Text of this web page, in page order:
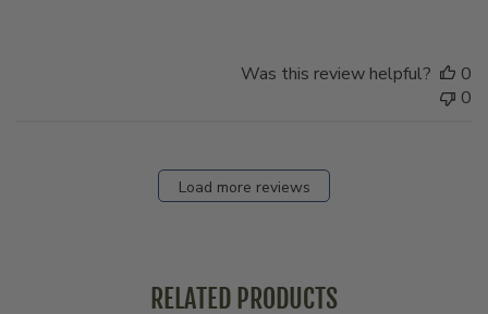
Was this review helpful?
0
0
Load more reviews
RELATED PRODUCTS